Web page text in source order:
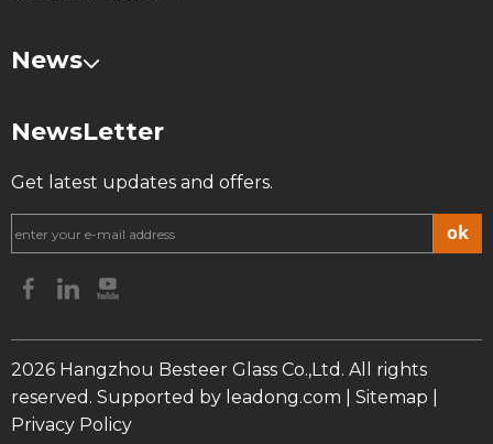
News
NewsLetter
Get latest updates and offers.
ok
2026 Hangzhou Besteer Glass Co.,Ltd. All rights
reserved. Supported by leadong.com Sitemap
Privacy Policy